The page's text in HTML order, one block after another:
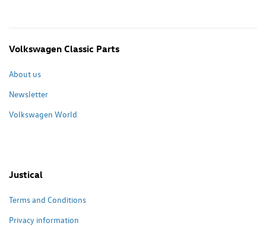
Volkswagen Classic Parts
About us
Newsletter
Volkswagen World
Justical
Terms and Conditions
Privacy information